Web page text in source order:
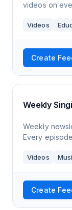
videos on
Inspiring
Videos
Create
Weekly
Weekly
Every
vocal
Videos
Create